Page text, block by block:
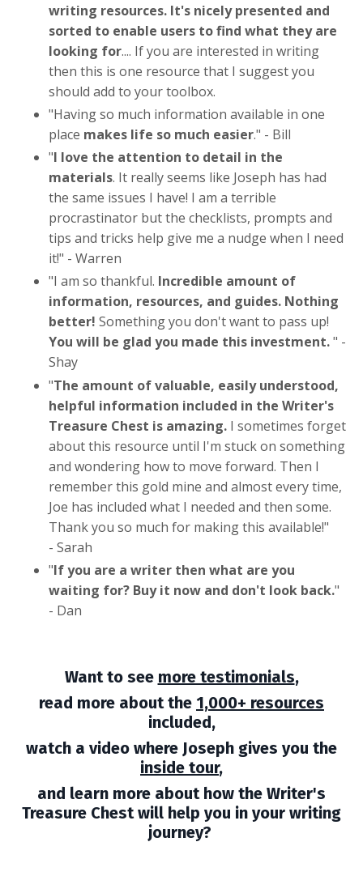
writing resources. It's nicely presented and
sorted to enable users to find what they are
looking for.... If you are interested in writing
then this is one resource that I suggest you
should add to your toolbox.
"Having so much information available in one
place makes life so much easier." - Bill
"I love the attention to detail in the
materials. It really seems like Joseph has had
the same issues I have! I am a terrible
procrastinator but the checklists, prompts and
tips and tricks help give me a nudge when I need
it!" - Warren
"I am so thankful. Incredible amount of
information, resources, and guides. Nothing
better! Something you don't want to pass up!
You will be glad you made this investment." -
Shay
"The amount of valuable, easily understood,
helpful information included in the Writer's
Treasure Chest is amazing. I sometimes forget
about this resource until I'm stuck on something
and wondering how to move forward. Then I
remember this gold mine and almost every time,
Joe has included what I needed and then some.
Thank you so much for making this available!"
- Sarah
"If you are a writer then what are you
waiting for? Buy it now and don't look back."
- Dan
Want to see more testimonials,
read more about the 1,000+ resources
included,
watch a video where Joseph gives you the
inside tour,
and learn more about how the Writer's
Treasure Chest will help you in your writing
journey?